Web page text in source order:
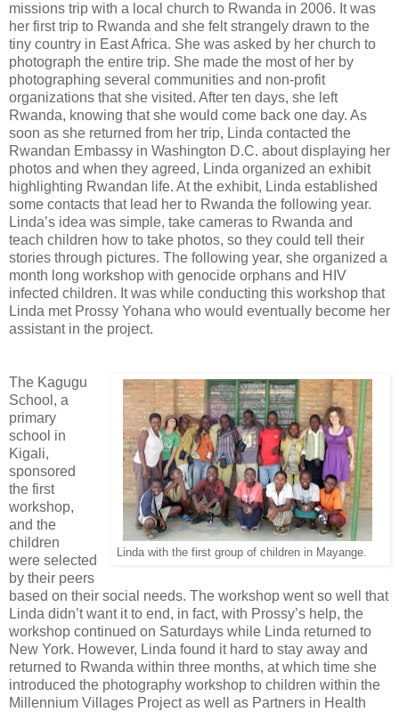
missions trip with a local church to Rwanda in 2006. It was
her first trip to Rwanda and she felt strangely drawn to the
tiny country in East Africa. She was asked by her church to
photograph the entire trip. She made the most of her by
photographing several communities and non-profit
organizations that she visited. After ten days, she left
Rwanda, knowing that she would come back one day. As
soon as she returned from her trip, Linda contacted the
Rwandan Embassy in Washington D.C. about displaying her
photos and when they agreed, Linda organized an exhibit
highlighting Rwandan life. At the exhibit, Linda established
some contacts that lead her to Rwanda the following year.
Linda’s idea was simple, take cameras to Rwanda and
teach children how to take photos, so they could tell their
stories through pictures. The following year, she organized a
month long workshop with genocide orphans and HIV
infected children. It was while conducting this workshop that
Linda met Prossy Yohana who would eventually become her
assistant in the project.
Linda with the first group of children in Mayange.
The Kagugu
School, a
primary
school in
Kigali,
sponsored
the first
workshop,
and the
children
were selected
by their peers
based on their social needs. The workshop went so well that
Linda didn’t want it to end, in fact, with Prossy’s help, the
workshop continued on Saturdays while Linda returned to
New York. However, Linda found it hard to stay away and
returned to Rwanda within three months, at which time she
introduced the photography workshop to children within the
Millennium Villages Project as well as Partners in Health